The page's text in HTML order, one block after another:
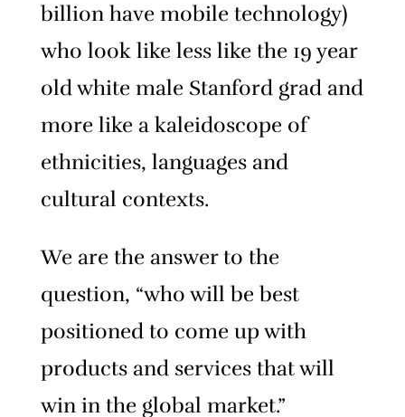
billion have mobile technology)
who look like less like the 19 year
old white male Stanford grad and
more like a kaleidoscope of
ethnicities, languages and
cultural contexts.
We are the answer to the
question, “who will be best
positioned to come up with
products and services that will
win in the global market.”